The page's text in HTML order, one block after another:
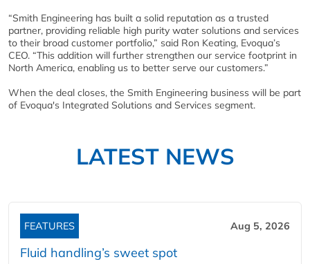
“Smith Engineering has built a solid reputation as a trusted
partner, providing reliable high purity water solutions and services
to their broad customer portfolio,” said Ron Keating, Evoqua’s
CEO. “This addition will further strengthen our service footprint in
North America, enabling us to better serve our customers.”
When the deal closes, the Smith Engineering business will be part
of Evoqua's Integrated Solutions and Services segment.
LATEST NEWS
FEATURES Aug 5, 2026
Fluid handling’s sweet spot